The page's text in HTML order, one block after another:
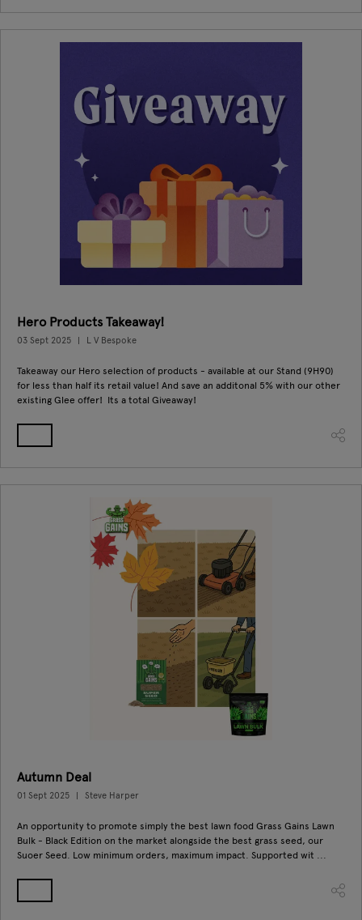
Hero Products Takeaway!
03 Sept 2025 L V Bespoke
Takeaway our Hero selection of products - available at our Stand (9H90)
for less than half its retail value! And save an additonal 5% with our other
existing Glee offer! Its a total Giveaway!
Autumn Deal
01 Sept 2025 Steve Harper
An opportunity to promote simply the best lawn food Grass Gains Lawn
Bulk - Black Edition on the market alongside the best grass seed, our
Suoer Seed. Low minimum orders, maximum impact. Supported wit ...